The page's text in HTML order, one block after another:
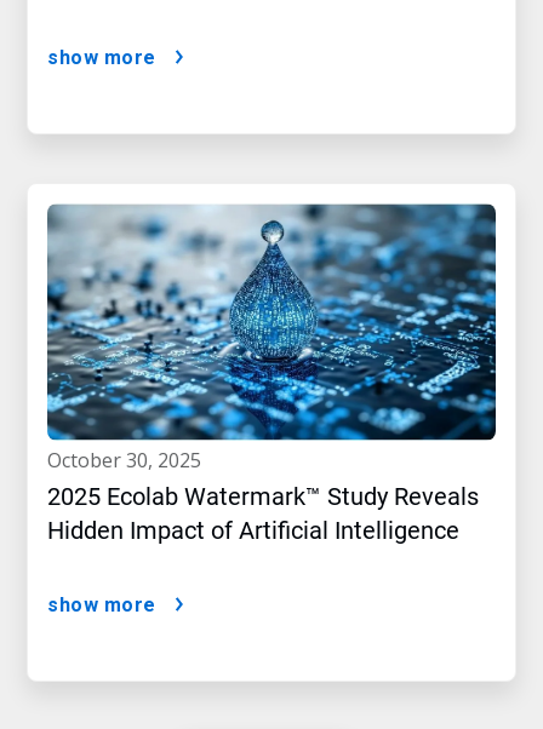
show more
october 30, 2025
2025 Ecolab Watermark™ Study Reveals
Hidden Impact of Artificial Intelligence
show more